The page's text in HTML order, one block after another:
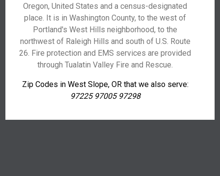
Oregon, United States and a census-designated
place. It is in Washington County, to the west of
Portland's West Hills neighborhood, to the
northwest of Raleigh Hills and south of U.S. Route
26. Fire protection and EMS services are provided
through Tualatin Valley Fire and Rescue.
Zip Codes in West Slope, OR that we also serve:
97225 97005 97298